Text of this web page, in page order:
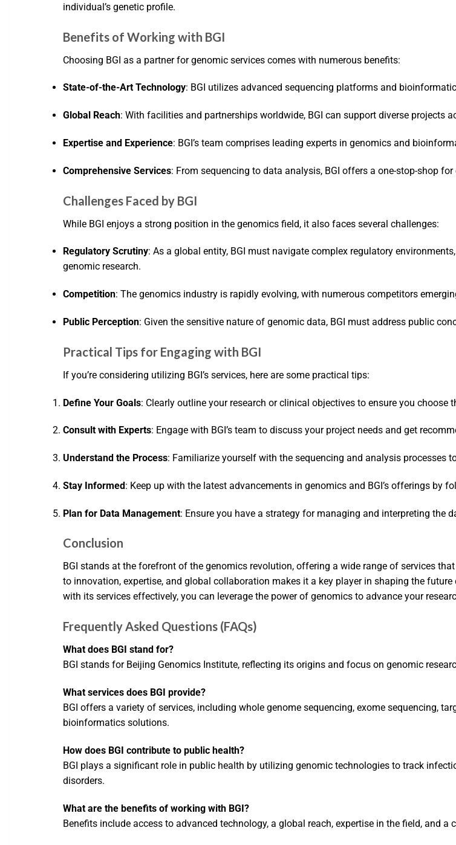
individual’s genetic profile.
Benefits of Working with BGI
Choosing BGI as a partner for genomic services comes with numerous benefits:
State-of-the-Art Technology: BGI utilizes advanced sequencing platforms and
Global Reach: With facilities and partnerships worldwide, BGI can support diverse projects
Expertise and Experience: BGI’s team comprises leading experts in genomics and
Comprehensive Services: From sequencing to data analysis, BGI offers a one-stop-shop for
Challenges Faced by BGI
While BGI enjoys a strong position in the genomics field, it also faces several challenges:
Regulatory Scrutiny: As a global entity, BGI must navigate complex regulatory
genomic research.
Competition: The genomics industry is rapidly evolving, with numerous competitors
Public Perception: Given the sensitive nature of genomic data, BGI must address public
Practical Tips for Engaging with BGI
If you’re considering utilizing BGI’s services, here are some practical tips:
Define Your Goals: Clearly outline your research or clinical objectives to ensure you choose
Consult with Experts: Engage with BGI’s team to discuss your project needs and get
Understand the Process: Familiarize yourself with the sequencing and analysis processes
Stay Informed: Keep up with the latest advancements in genomics and BGI’s offerings by
Plan for Data Management: Ensure you have a strategy for managing and interpreting the
Conclusion
BGI stands at the forefront of the genomics revolution, offering a wide range of services
to innovation, expertise, and global collaboration makes it a key player in shaping the
with its services effectively, you can leverage the power of genomics to advance your
Frequently Asked Questions (FAQs)
What does BGI stand for?
BGI stands for Beijing Genomics Institute, reflecting its origins and focus on genomic
What services does BGI provide?
BGI offers a variety of services, including whole genome sequencing, exome sequencing,
bioinformatics solutions.
How does BGI contribute to public health?
BGI plays a significant role in public health by utilizing genomic technologies to track
disorders.
What are the benefits of working with BGI?
Benefits include access to advanced technology, a global reach, expertise in the field, and